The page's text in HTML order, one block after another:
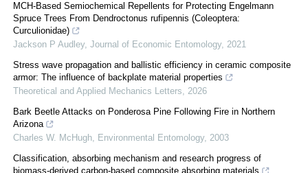
MCH-Based Semiochemical Repellents for Protecting Engelmann
Spruce Trees From Dendroctonus rufipennis (Coleoptera:
Curculionidae)
Jackson P Audley, Journal of Economic Entomology, 2021
Stress wave propagation and ballistic efficiency in ceramic composite
armor: The influence of backplate material properties
Theoretical and Applied Mechanics Letters, 2026
Bark Beetle Attacks on Ponderosa Pine Following Fire in Northern
Arizona
Charles W. McHugh, Environmental Entomology, 2003
Classification, absorbing mechanism and research progress of
biomass-derived carbon-based composite absorbing materials